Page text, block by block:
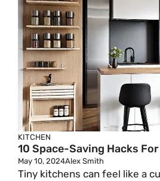
e
o
KITCHEN
10 Space-Saving Hacks
May 10, 2024Alex Smith
Tiny kitchens can feel like a